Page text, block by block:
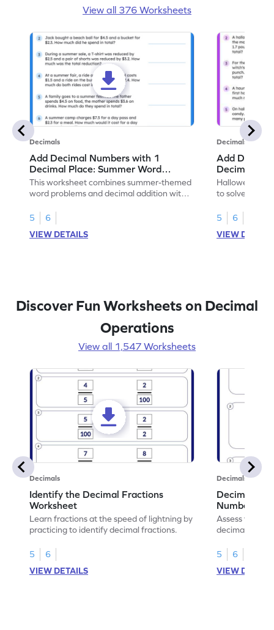
View all 376 Worksheets
Decimals
Add Decimal Numbers with 1
Decimal Place: Summer Word
Problems - Worksheet
This worksheet combines summer-themed
word problems and decimal addition with 1
5
6
VIEW DETAILS
Decimals
Add
Decimal
Problems -
Halloween-
to solve word
5
6
VIEW
Discover Fun Worksheets on Decimal
Operations
View all 1,547 Worksheets
Decimals
Identify the Decimal Fractions
Worksheet
Learn fractions at the speed of lightning by
practicing to identify decimal fractions.
5
6
VIEW DETAILS
Decimals
Decimal
Numbers
Assess your
decimal
5
6
VIEW